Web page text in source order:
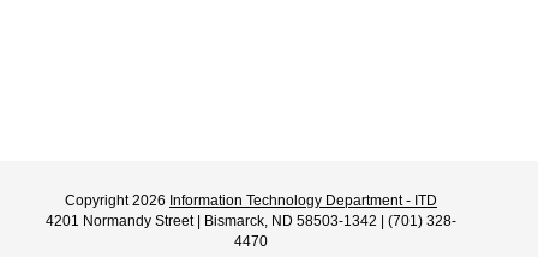
Copyright 2026 Information Technology Department - ITD
4201 Normandy Street | Bismarck, ND 58503-1342 | (701) 328-
4470